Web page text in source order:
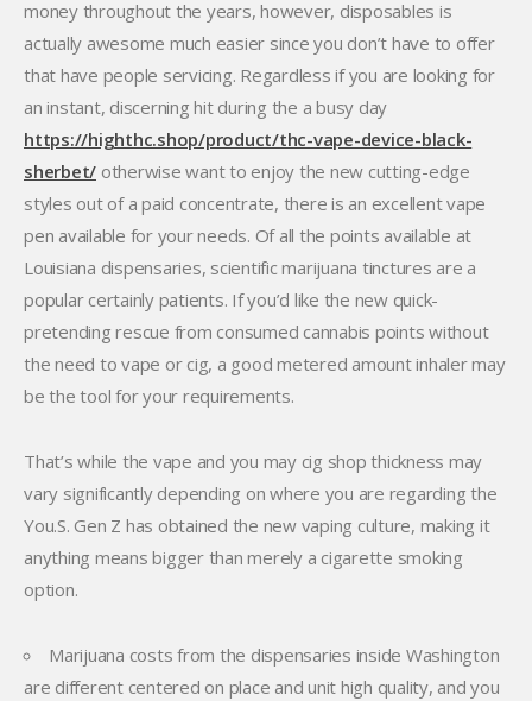
money throughout the years, however, disposables is
actually awesome much easier since you don’t have to offer
that have people servicing. Regardless if you are looking for
an instant, discerning hit during the a busy day
https://highthc.shop/product/thc-vape-device-black-
sherbet/ otherwise want to enjoy the new cutting-edge
styles out of a paid concentrate, there is an excellent vape
pen available for your needs. Of all the points available at
Louisiana dispensaries, scientific marijuana tinctures are a
popular certainly patients. If you’d like the new quick-
pretending rescue from consumed cannabis points without
the need to vape or cig, a good metered amount inhaler may
be the tool for your requirements.
That’s while the vape and you may cig shop thickness may
vary significantly depending on where you are regarding the
You.S. Gen Z has obtained the new vaping culture, making it
anything means bigger than merely a cigarette smoking
option.
Marijuana costs from the dispensaries inside Washington
are different centered on place and unit high quality, and you